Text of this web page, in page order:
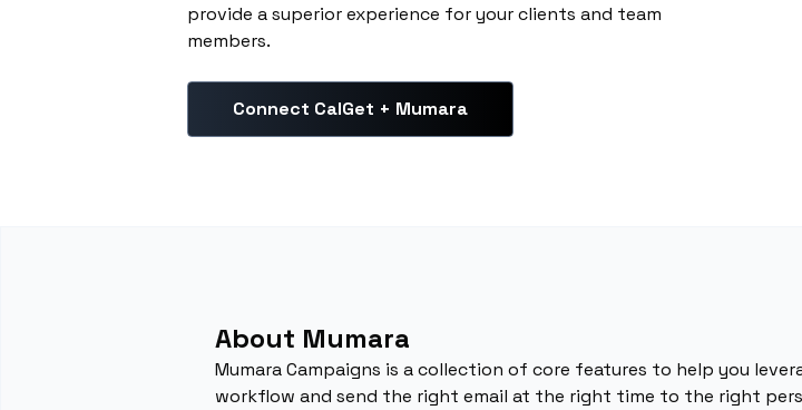
provide a superior experience for your clients and team
members.
Connect CalGet + Mumara
About Mumara
Mumara Campaigns is a collection of core features to help you
workflow and send the right email at the right time to the right